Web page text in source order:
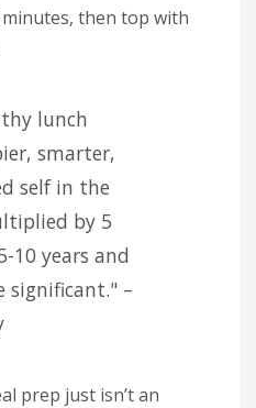
then top with
lunch
smarter,
self in the
by 5
10 years and
significant." –
prep just isn’t an